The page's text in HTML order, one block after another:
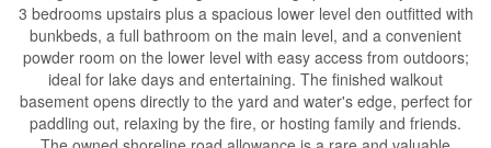
3 bedrooms upstairs plus a spacious lower level den outfitted with
bunkbeds, a full bathroom on the main level, and a convenient
powder room on the lower level with easy access from outdoors;
ideal for lake days and entertaining. The finished walkout
basement opens directly to the yard and water's edge, perfect for
paddling out, relaxing by the fire, or hosting family and friends.